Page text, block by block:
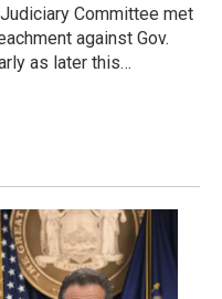
Committee met
against Gov.
as later this…